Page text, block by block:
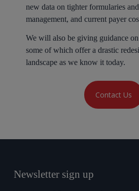
new data on tighter formularies
management, and current payer
We will also be giving guidance
some of which offer a drastic
landscape as we know it today.
Contact Us
Newsletter sign up